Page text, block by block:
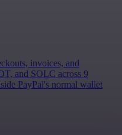
invoices, and
and SOLC across 9
PayPal's normal wallet